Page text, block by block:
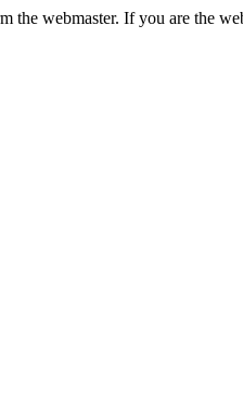
the webmaster. If you are the